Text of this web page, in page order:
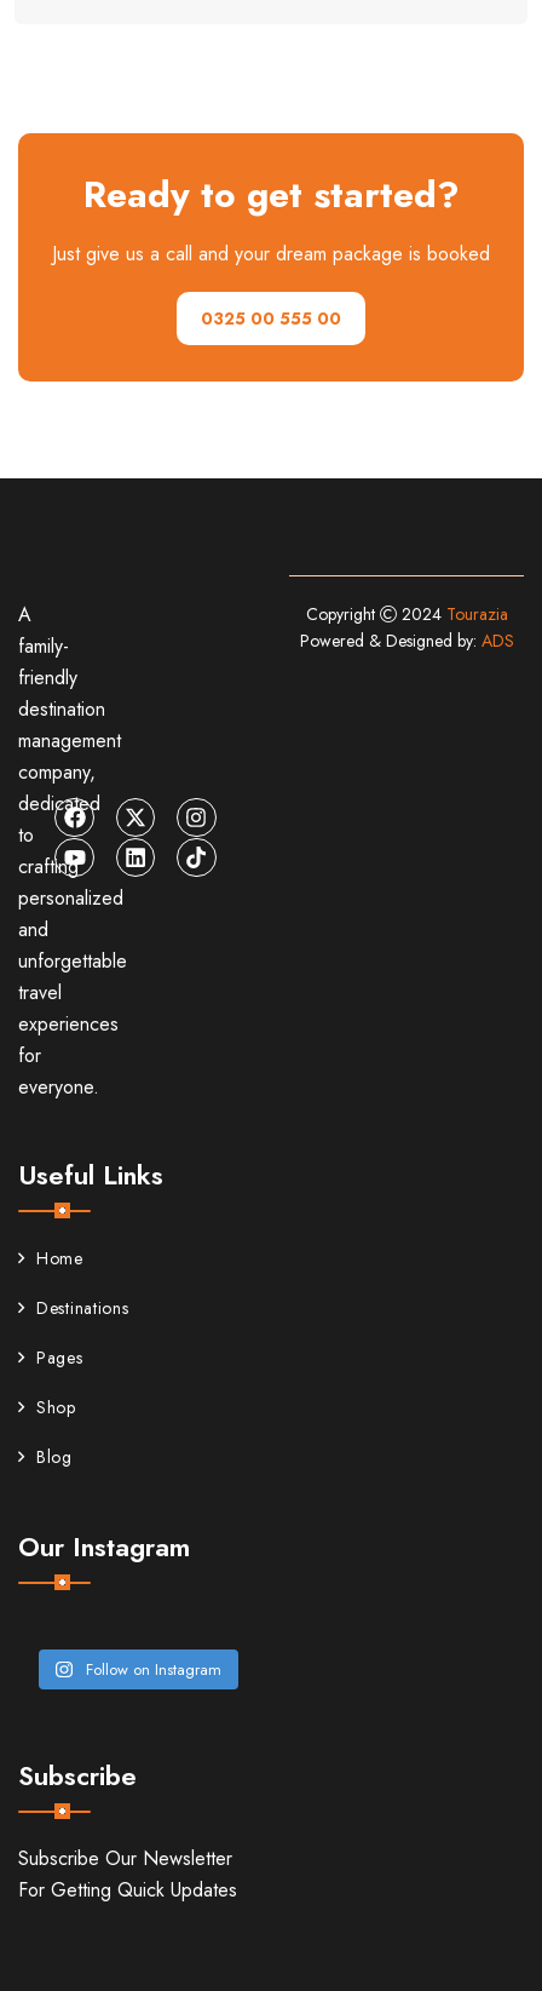
Ready to get started?
Just give us a call and your dream package is booked
0325 00 555 00
A
family-
friendly
destination
management
company,
dedicated
to
crafting
personalized
and
unforgettable
travel
experiences
for
everyone.
Useful Links
Home
Destinations
Pages
Shop
Blog
Our Instagram
Follow on Instagram
Subscribe
Subscribe Our Newsletter
For Getting Quick Updates
Copyright 2024 Tourazia
Powered & Designed by: ADS